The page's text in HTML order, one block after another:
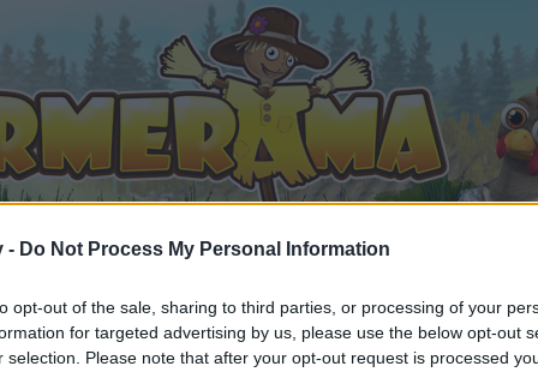
- Do Not Process My Personal Information
opt-out of the sale, sharing to third parties, or processing of your
for targeted advertising by us, please use the below opt-out
selection. Please note that after your opt-out request is processed
Society Quests: Requirements & Rewards